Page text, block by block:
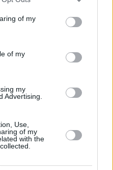
of my
of my
my
Advertising.
Use,
of my
with the